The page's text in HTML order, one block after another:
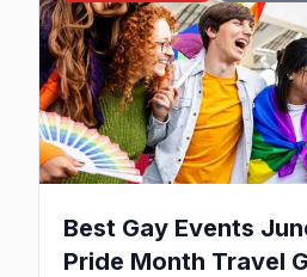
Best Gay Events
Pride Month Travel